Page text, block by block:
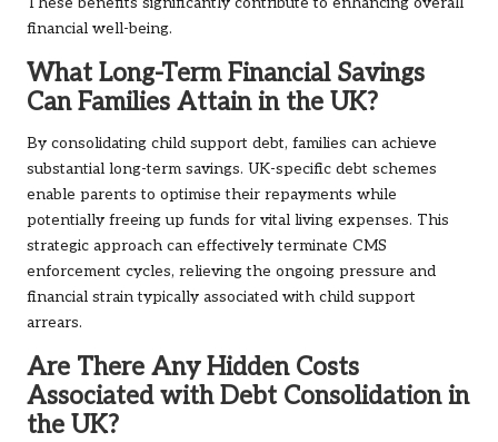
financial well-being.
What Long-Term Financial Savings
Can Families Attain in the UK?
By consolidating child support debt, families can achieve
substantial long-term savings. UK-specific debt schemes
enable parents to optimise their repayments while
potentially freeing up funds for vital living expenses. This
strategic approach can effectively terminate CMS
enforcement cycles, relieving the ongoing pressure and
financial strain typically associated with child support
arrears.
Are There Any Hidden Costs
Associated with Debt Consolidation in
the UK?